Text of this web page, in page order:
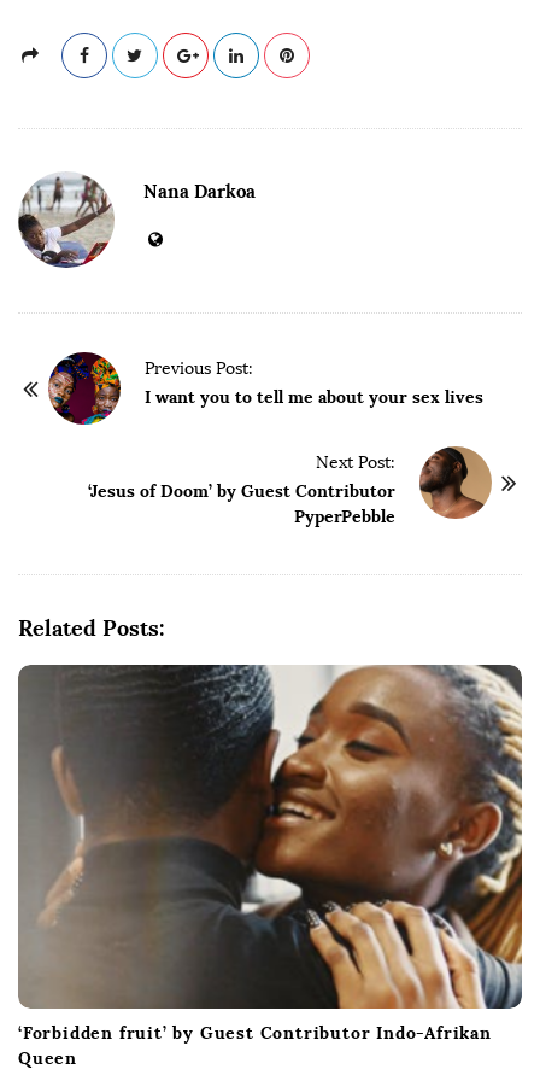
Nana Darkoa
Previous Post:
I want you to tell me about your sex lives
Next Post:
‘Jesus of Doom’ by Guest Contributor
PyperPebble
Related Posts:
‘Forbidden fruit’ by Guest Contributor Indo-Afrikan
Queen